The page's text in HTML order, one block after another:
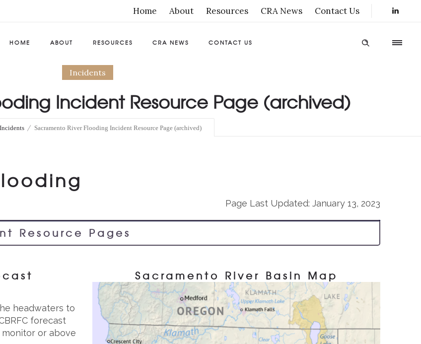
Home About Resources CRA News Contact Us
HOME ABOUT RESOURCES CRA NEWS CONTACT US
Incidents
Incident Resource Page (archived)
by California Resiliency Alliance 0Comments 459 Views
Incidents Sacramento River Flooding Incident Resource Page (archived)
Page Last Updated: January 13, 2023
Resource Pages
headwaters to
forecast
or above
Sacramento River Basin Map